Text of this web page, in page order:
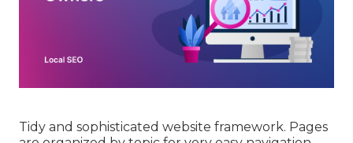
Tidy and sophisticated website framework. Pages